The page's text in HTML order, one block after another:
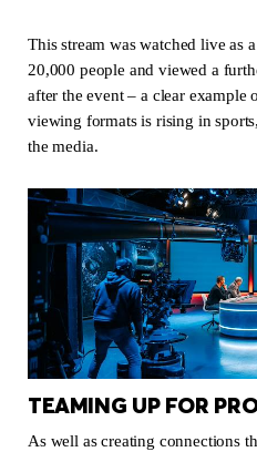
This stream was watched live as
20,000 people and viewed a
after the event – a clear
viewing formats is rising in
the media.
TEAMING UP FOR
As well as creating connections